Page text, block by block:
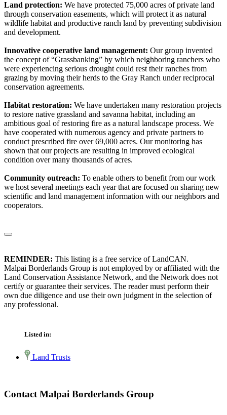
Land protection: We have protected 75,000 acres of private land
through conservation easements, which will protect it as natural
wildlife habitat and productive ranch land by preventing subdivision
and development.
Innovative cooperative land management: Our group invented
the concept of “Grassbanking” by which neighboring ranchers who
were experiencing serious drought could rest their ranches from
grazing by moving their herds to the Gray Ranch under reciprocal
conservation agreements.
Habitat restoration: We have undertaken many restoration projects
to restore native grassland and savanna habitat, including an
ambitious goal of restoring fire as a natural landscape process. We
have cooperated with numerous agency and private partners to
conduct prescribed fire over 69,000 acres. Our monitoring has
shown that our projects are resulting in improved ecological
condition over many thousands of acres.
Community outreach: To enable others to benefit from our work
we host several meetings each year that are focused on sharing new
scientific and land management information with our neighbors and
cooperators.
REMINDER: This listing is a free service of LandCAN.
Malpai Borderlands Group is not employed by or affiliated with the
Land Conservation Assistance Network, and the Network does not
certify or guarantee their services. The reader must perform their
own due diligence and use their own judgment in the selection of
any professional.
Listed in:
Land Trusts
Contact Malpai Borderlands Group